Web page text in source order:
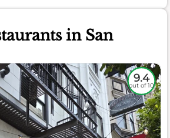
in San
9.4
out of 10